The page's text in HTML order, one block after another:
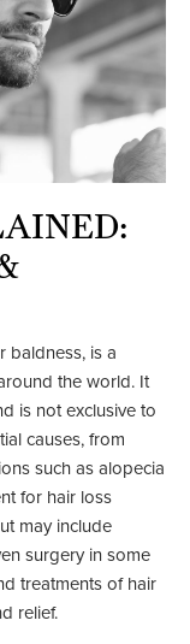
baldness, is a
the world. It
is not exclusive to
causes, from
such as alopecia
for hair loss
may include
surgery in some
treatments of hair
relief.